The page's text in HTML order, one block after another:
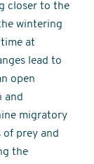
closer to the
wintering
at
lead to
open
and
migratory
prey and
the